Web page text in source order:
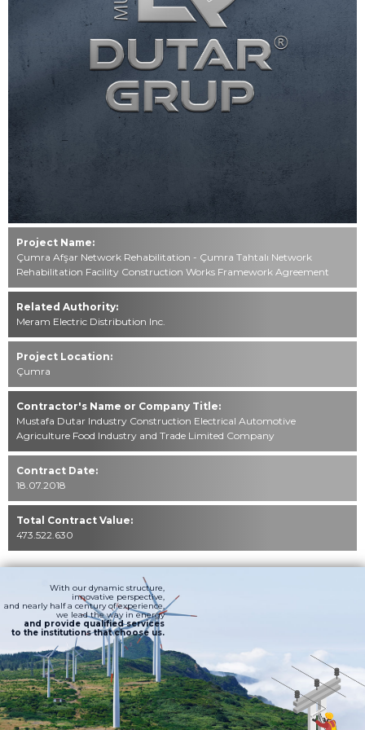
Contact
0549 494 85 49
All rights reserved. All content and visuals used on our website
Mustafa Dutar Grup and unauthorized use is subject to legal
Project Name:
Çumra Afşar Network Rehabilitation - Çumra Tahtalı Network
Rehabilitation Facility Construction Works Framework Agreement
Related Authority:
Meram Electric Distribution Inc.
Project Location:
Çumra
Contractor's Name or Company Title:
Mustafa Dutar Industry Construction Electrical Automotive
Agriculture Food Industry and Trade Limited Company
Contract Date:
18.07.2018
Total Contract Value:
473.522.630
With our dynamic structure,
innovative perspective,
and nearly half a century of experience,
we lead the way in energy
and provide qualified services
to the institutions that choose us.